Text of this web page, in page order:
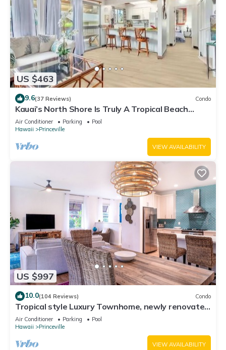
US $463
9.6(37 Reviews) Condo
Kauai’s North Shore Is Truly A Tropical Beach
Paradise! HEART OF PRINCEVILLE AC
Air Conditioner Parking
Pool
Hawaii
Princeville
VIEW AVAILABILITY
US $997
10.0(104 Reviews) Condo
Tropical style Luxury Townhome, newly renovated
- Paradise!
Air Conditioner Parking
Pool
Hawaii
Princeville
VIEW AVAILABILITY